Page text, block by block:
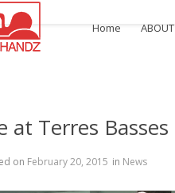
Home ABOUT
at Terres Basses
on February 20, 2015 in News